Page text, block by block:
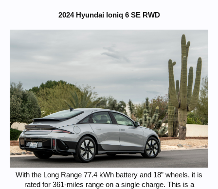
2024 Hyundai Ioniq 6 SE RWD
With the Long Range 77.4 kWh battery and 18” wheels, it is
rated for 361-miles range on a single charge. This is a